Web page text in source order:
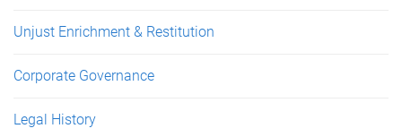
Unjust Enrichment & Restitution
Corporate Governance
Legal History